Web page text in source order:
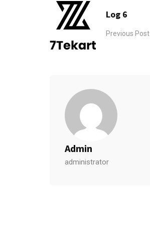
Log 6
Previous Post
Admin
administrator